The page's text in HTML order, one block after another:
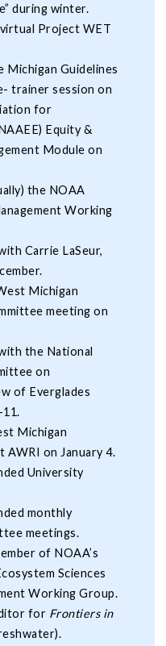
during winter.
Project WET
Michigan Guidelines
trainer session on
for
Equity &
Module on
the NOAA
Working
Carrie LaSeur,
Michigan
meeting on
the National
on
of Everglades
Michigan
AWRI on January 4.
University
monthly
meetings.
of NOAA’s
Sciences
Working Group.
for Frontiers in